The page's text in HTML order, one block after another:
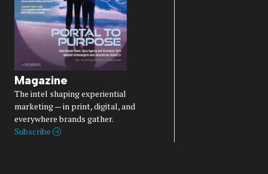
Magazine
The intel shaping experiential
marketing — in print, digital, and
everywhere brands gather.
Subscribe